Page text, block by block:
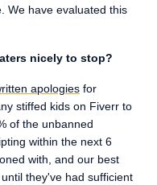
We have evaluated this
nicely to stop?
apologies for
stiffed kids on Fiverr to
of the unbanned
within the next 6
with, and our best
they've had sufficient